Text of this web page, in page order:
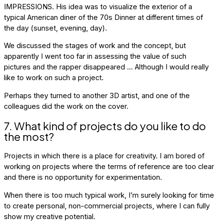
IMPRESSIONS. His idea was to visualize the exterior of a
typical American diner of the 70s Dinner at different times of
the day (sunset, evening, day).
We discussed the stages of work and the concept, but
apparently I went too far in assessing the value of such
pictures and the rapper disappeared ... Although I would really
like to work on such a project.
Perhaps they turned to another 3D artist, and one of the
colleagues did the work on the cover.
7. What kind of projects do you like to do
the most?
Projects in which there is a place for creativity. I am bored of
working on projects where the terms of reference are too clear
and there is no opportunity for experimentation.
When there is too much typical work, I’m surely looking for time
to create personal, non-commercial projects, where I can fully
show my creative potential.